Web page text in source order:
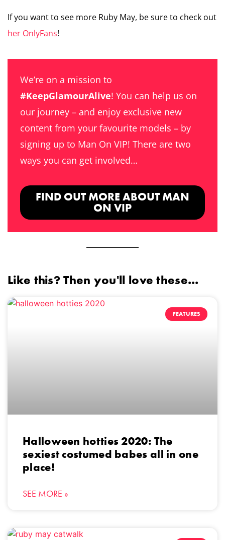
If you want to see more Ruby May, be sure to check out
her OnlyFans!
We’re on a mission to
#KeepGlamourAlive! You can help us on
our journey – and enjoy exclusive new
content from your favourite models – by
signing up to Man On VIP! There are two
ways you can get involved…
FIND OUT MORE ABOUT MAN
ON VIP
Like this? Then you'll love these...
FEATURES
Halloween hotties 2020: The
sexiest costumed babes all in one
place!
SEE MORE »